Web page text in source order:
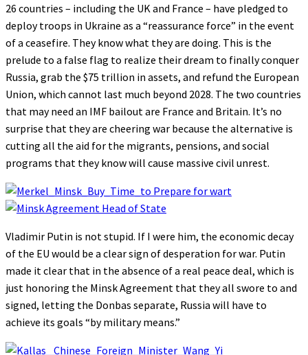
26 countries – including the UK and France – have pledged to
deploy troops in Ukraine as a “reassurance force” in the event
of a ceasefire. They know what they are doing. This is the
prelude to a false flag to realize their dream to finally conquer
Russia, grab the $75 trillion in assets, and refund the European
Union, which cannot last much beyond 2028. The two countries
that may need an IMF bailout are France and Britain. It’s no
surprise that they are cheering war because the alternative is
cutting all the aid for the migrants, pensions, and social
programs that they know will cause massive civil unrest.
Vladimir Putin is not stupid. If I were him, the economic decay
of the EU would be a clear sign of desperation for war. Putin
made it clear that in the absence of a real peace deal, which is
just honoring the Minsk Agreement that they all swore to and
signed, letting the Donbas separate, Russia will have to
achieve its goals “by military means.”